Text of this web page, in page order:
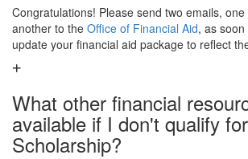
Congratulations! Please send two emails, one
another to the Office of Financial Aid, as
update your financial aid package to reflect
What other financial
available if I don't qualify
Scholarship?